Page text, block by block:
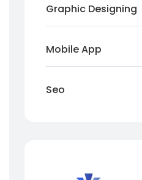
Graphic Designing
Mobile App
Seo